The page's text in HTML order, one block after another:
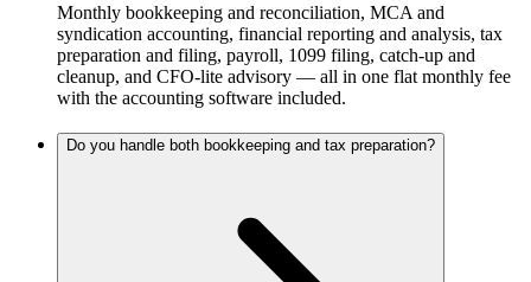
Monthly bookkeeping and reconciliation, MCA and
syndication accounting, financial reporting and analysis, tax
preparation and filing, payroll, 1099 filing, catch-up and
cleanup, and CFO-lite advisory — all in one flat monthly fee
with the accounting software included.
Do you handle both bookkeeping and tax preparation?